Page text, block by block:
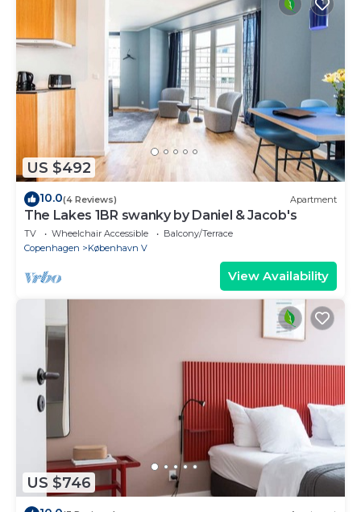
US $492
10.0(4 Reviews) Apartment
The Lakes 1BR swanky by Daniel & Jacob's
TV Wheelchair Accessible
Balcony/Terrace
Copenhagen
København V
View Availability
US $746